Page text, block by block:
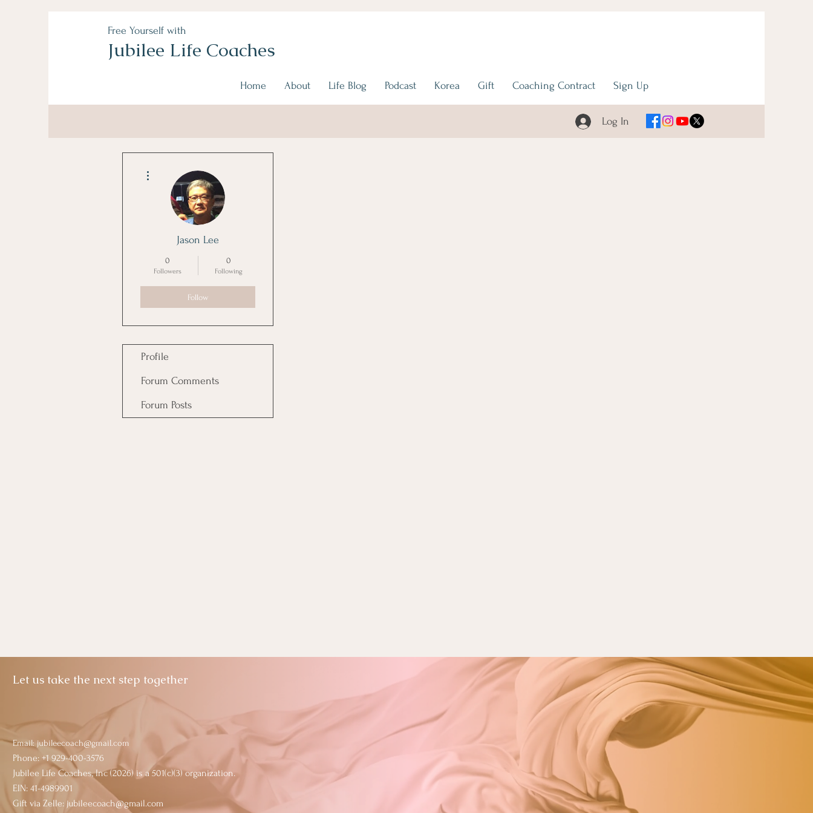
Free Yourself with
Jubilee Life Coaches
Home About Life Blog Podcast Korea Gift Coaching Contract Sign Up
Log In
Jason Lee
0
Followers
0
Following
Follow
Profile
Forum Comments
Forum Posts
Let us take the next step together
Email: jubileecoach@gmail.com
Phone: +1 929-400-3576
Jubilee Life Coaches, Inc (2026) is a 501(c)(3) organization.
EIN: 41-4989901
Gift via Zelle: jubileecoach@gmail.com